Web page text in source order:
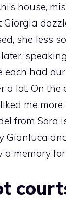
house,
she less
each had
a lot. On the
me
from
Gianluca
a memory